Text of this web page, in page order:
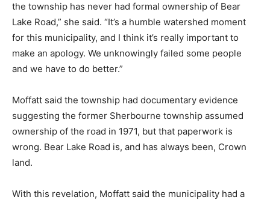
the township has never had formal ownership of Bear
Lake Road,” she said. “It’s a humble watershed moment
for this municipality, and I think it’s really important to
make an apology. We unknowingly failed some people
and we have to do better.”
Moffatt said the township had documentary evidence
suggesting the former Sherbourne township assumed
ownership of the road in 1971, but that paperwork is
wrong. Bear Lake Road is, and has always been, Crown
land.
With this revelation, Moffatt said the municipality had a